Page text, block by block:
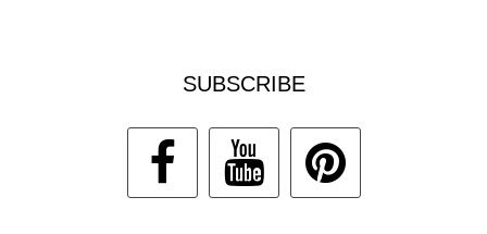
SUBSCRIBE